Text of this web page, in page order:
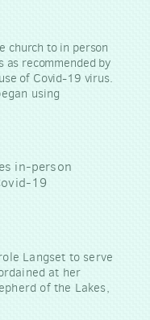
church to in person
recommended by
of Covid-19 virus.
using
in-person
19
Langset to serve
at her
of the Lakes,